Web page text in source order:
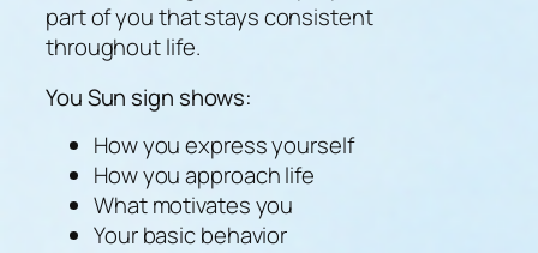
part of you that stays consistent
throughout life.
You Sun sign shows:
How you express yourself
How you approach life
What motivates you
Your basic behavior